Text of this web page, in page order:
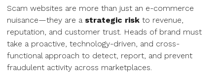
Scam websites are more than just an e-commerce
nuisance—they are a strategic risk to revenue,
reputation, and customer trust. Heads of brand must
take a proactive, technology-driven, and cross-
functional approach to detect, report, and prevent
fraudulent activity across marketplaces.